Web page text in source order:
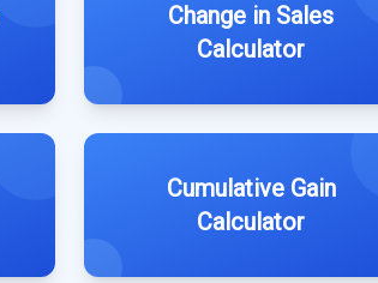
Change in Sales
Calculator
Cumulative Gain
Calculator